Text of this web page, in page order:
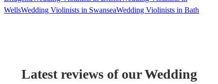
WellsWedding Violinists in SwanseaWedding Violinists in Bath
Latest reviews of ourWedding